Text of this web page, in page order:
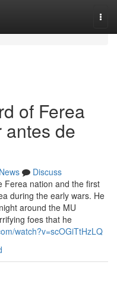
of Ferea
antes de
News
Discuss
Ferea nation and the first
during the early wars. He
around the MU
foes that he
watch?v=scOGiTtHzLQ